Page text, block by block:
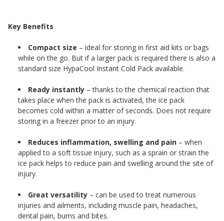
Key Benefits
Compact size – ideal for storing in first aid kits or bags
while on the go. But if a larger pack is required there is also a
standard size HypaCool Instant Cold Pack available.
Ready instantly – thanks to the chemical reaction that
takes place when the pack is activated, the ice pack
becomes cold within a matter of seconds. Does not require
storing in a freezer prior to an injury.
Reduces inflammation, swelling and pain – when
applied to a soft tissue injury, such as a sprain or strain the
ice pack helps to reduce pain and swelling around the site of
injury.
Great versatility – can be used to treat numerous
injuries and ailments, including muscle pain, headaches,
dental pain, burns and bites.